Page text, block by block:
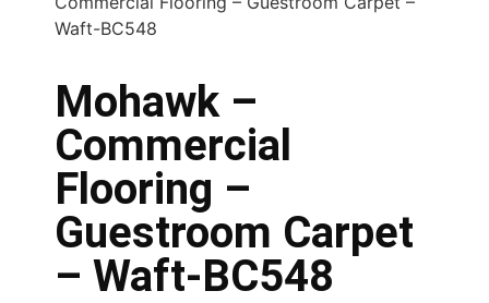
Waft-BC548
Mohawk –
Commercial
Flooring –
Guestroom Carpet
– Waft-BC548